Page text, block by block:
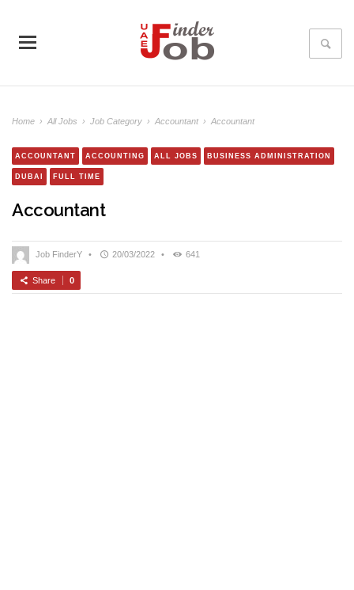
Home › All Jobs › Job Category › Accountant › Accountant
ACCOUNTANT ACCOUNTING ALL JOBS BUSINESS ADMINISTRATION
DUBAI FULL TIME
Accountant
Job FinderY • 20/03/2022 • 641
Share 0